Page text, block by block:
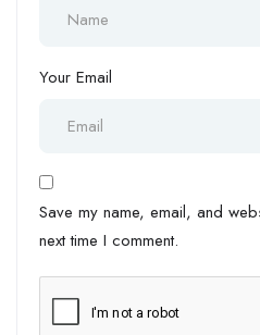
Your Email
Save my name, email, and
next time I comment.